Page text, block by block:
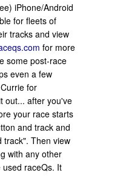
iPhone/Android
for fleets of
tracks and view
for more
some post-race
even a few
for
out... after you've
your race starts
and track and
track". Then view
with any other
raceQs. It